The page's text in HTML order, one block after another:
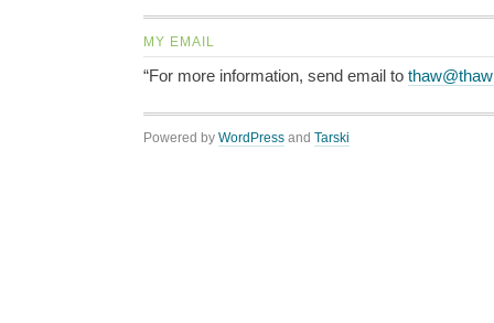
MY EMAIL
“For more information, send email to
Powered by WordPress and Tarski